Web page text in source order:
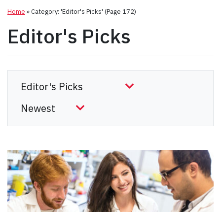
Home »Category: 'Editor's Picks' (Page 172)
Editor's Picks